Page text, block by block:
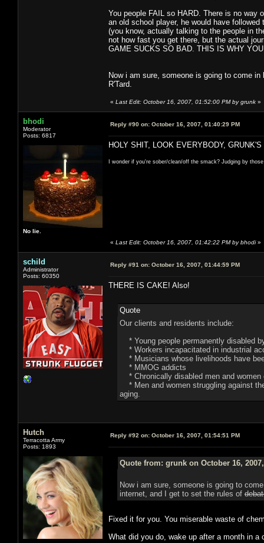
You people FAIL so HARD. There is no way
an old school player, he would have
(you know, actually talking to the people in
not how fast you get there, but the actual
GAME SUCKS SO BAD. THIS IS WHY
Now i am sure, someone is going to come
R'Tard.
« Last Edit: October 16, 2007, 01:52:00 PM by grunk »
bhodi
Moderator
Posts: 6817
No lie.
Reply #90 on: October 16, 2007, 01:40:29 PM
HOLY SHIT, LOOK EVERYBODY,
I wonder if you're sober/clean/off the smack? Judging by
« Last Edit: October 16, 2007, 01:42:22 PM by bhodi»
schild
Administrator
Posts: 60350
Reply #91 on: October 16, 2007, 01:44:59 PM
THERE IS CAKE! Also!
Quote
Our clients and residents include:
* Young people permanently disabled
* Workers incapacitated in industrial
* Musicians whose livelihoods have
* MMOG addicts
* Chronically disabled men and women
* Men and women struggling against
aging.
Hutch
Terracotta Army
Posts: 1893
Reply #92 on: October 16, 2007, 01:54:51 PM
Quote from: grunk on October 16,
Now i am sure, someone is going to
internet, and I get to set the rules of
Fixed it for you. You miserable waste of
What did you do, wake up after a month in